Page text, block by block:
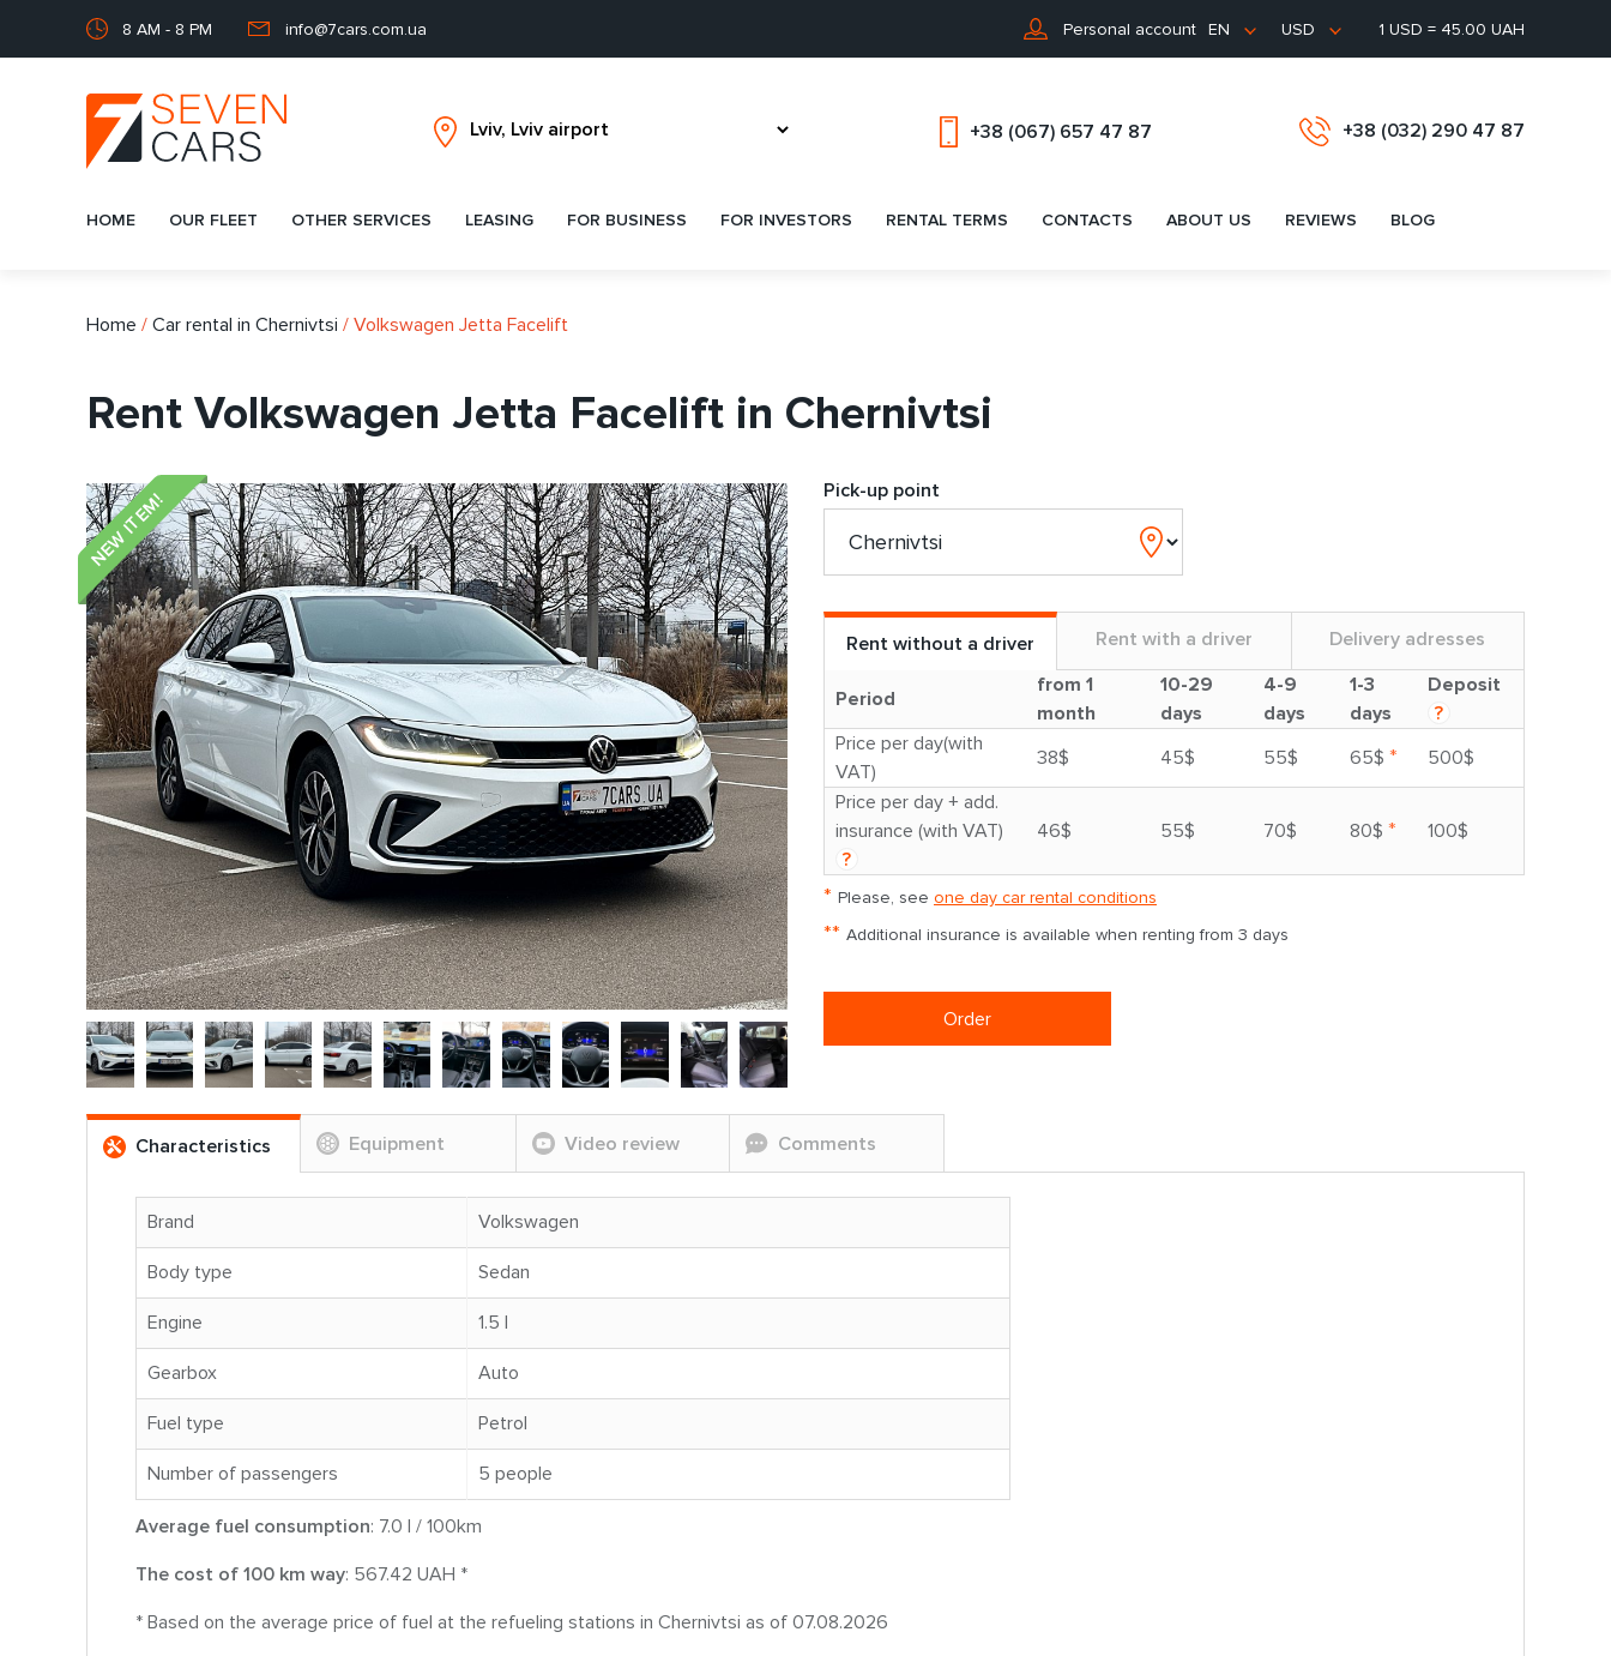
8 AM - 8 PM info@7cars.com.ua Personal account EN USD 1 USD = 45.00 UAH
+38 (067) 657 47 87 +38 (032) 290 47 87
HOME OUR FLEET OTHER SERVICES LEASING FOR BUSINESS FOR INVESTORS RENTAL TERMS CONTACTS ABOUT US REVIEWS BLOG
Home / Car rental in Chernivtsi / Volkswagen Jetta Facelift
Rent Volkswagen Jetta Facelift in Chernivtsi
NEW ITEM! Pick-up point
Rent without a driver Rent with a driver Delivery adresses
Period
from 1
month
10-29
days
4-9
days
1-3
days
Deposit
?
Price per day(with
VAT)
38$ 45$ 55$ 65$ *
500$
Price per day + add.
insurance (with VAT)
?
46$ 55$ 70$ 80$ * 100$
* Please, see one day car rental conditions
** Additional insurance is available when renting from 3 days
Order
Characteristics Equipment Video review Comments
Brand Volkswagen
Body type Sedan
Engine 1.5 l
Gearbox Auto
Fuel type Petrol
Number of passengers 5 people
Average fuel consumption: 7.0 l / 100km
The cost of 100 km way: 567.42 UAH *
* Based on the average price of fuel at the refueling stations in Chernivtsi as of 07.08.2026